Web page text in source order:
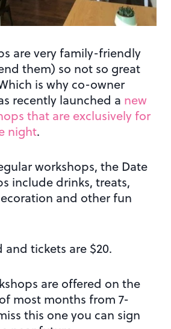
are very family-friendly
them) so not so great
is why co-owner
recently launched a new
that are exclusively for
night.
workshops, the Date
include drinks, treats,
and other fun
tickets are $20.
are offered on the
most months from 7-
this one you can sign